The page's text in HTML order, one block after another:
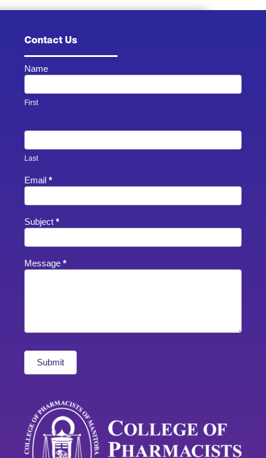
Contact Us
Contact
Footer
Name
First
Last
Email *
Subject *
Message *
Submit